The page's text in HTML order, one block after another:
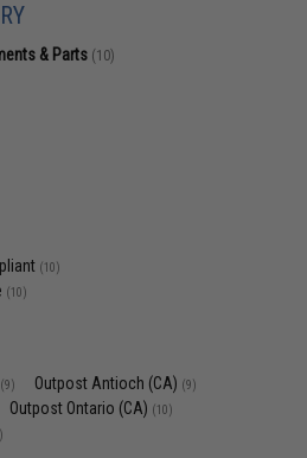
& Parts (10)
(10)
(10)
(9) Outpost Antioch (CA) (9)
Outpost Ontario (CA) (10)